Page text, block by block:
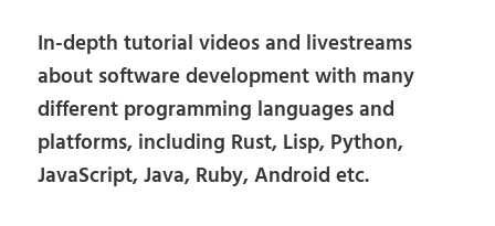
In-depth tutorial videos and livestreams
about software development with many
different programming languages and
platforms, including Rust, Lisp, Python,
JavaScript, Java, Ruby, Android etc.